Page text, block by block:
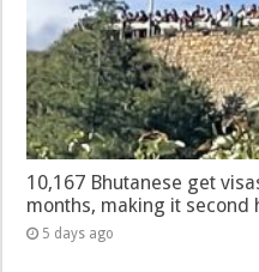
10,167 Bhutanese get
months, making it second
5 days ago